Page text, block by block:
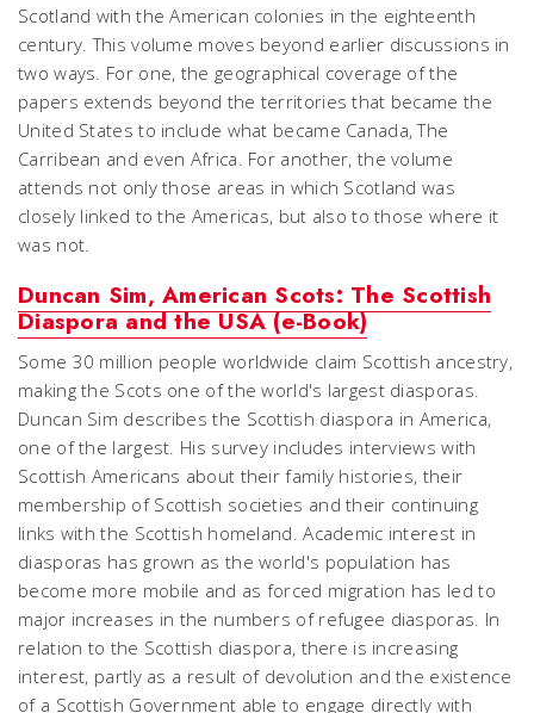
Scotland with the American colonies in the eighteenth
century. This volume moves beyond earlier discussions in
two ways. For one, the geographical coverage of the
papers extends beyond the territories that became the
United States to include what became Canada, The
Carribean and even Africa. For another, the volume
attends not only those areas in which Scotland was
closely linked to the Americas, but also to those where it
was not.
Duncan Sim, American Scots: The Scottish
Diaspora and the USA (e-Book)
Some 30 million people worldwide claim Scottish ancestry,
making the Scots one of the world's largest diasporas.
Duncan Sim describes the Scottish diaspora in America,
one of the largest. His survey includes interviews with
Scottish Americans about their family histories, their
membership of Scottish societies and their continuing
links with the Scottish homeland. Academic interest in
diasporas has grown as the world's population has
become more mobile and as forced migration has led to
major increases in the numbers of refugee diasporas. In
relation to the Scottish diaspora, there is increasing
interest, partly as a result of devolution and the existence
of a Scottish Government able to engage directly with